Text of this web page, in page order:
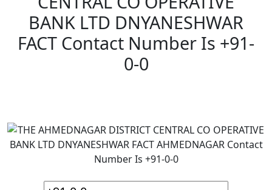
BANK LTD DNYANESHWAR
FACT Contact Number Is +91-
0-0